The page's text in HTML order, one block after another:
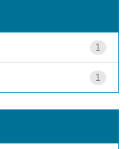
1
1